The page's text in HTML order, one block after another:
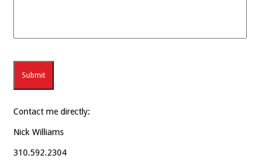
Contact me directly:
Nick Williams
310.592.2304